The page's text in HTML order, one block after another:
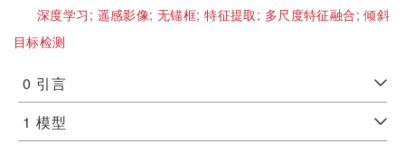
深度学习; 遥感影像;无锚框;特征提取; 多尺度特征融合;倾斜
目标检测
0 引言
1 模型